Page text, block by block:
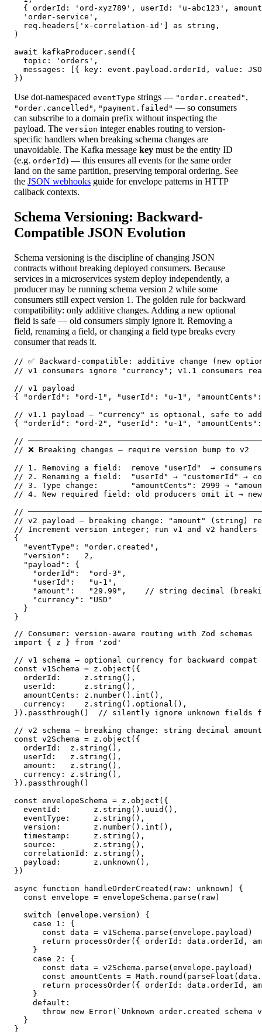
{ orderId: 'ord-xyz789', userId: 'u-abc123',
  'order-service',
  req.headers['x-correlation-id'] as string,
)
await kafkaProducer.send({
  topic: 'orders',
messages: [{ key: event.payload.orderId, value:
})
Use dot-namespaced eventType strings — "order.created" ,
"order.cancelled" , "payment.failed" — so consumers
can subscribe to a domain prefix without inspecting the
payload. The version integer enables routing to version-
specific handlers when breaking schema changes are
unavoidable. The Kafka message key must be the entity ID
(e.g. orderId) — this ensures all events for the same order
land on the same partition, preserving temporal ordering. See
the JSON webhooks guide for envelope patterns in HTTP
callback contexts.
Schema Versioning: Backward-
Compatible JSON Evolution
Schema versioning is the discipline of changing JSON
contracts without breaking deployed consumers. Because
services in a microservices system deploy independently, a
producer may be running schema version 2 while some
consumers still expect version 1. The golden rule for backward
compatibility: only additive changes. Adding a new optional
field is safe — old consumers simply ignore it. Removing a
field, renaming a field, or changing a field type breaks every
consumer that reads it.
// ✅ Backward-compatible: additive change (new
// v1 consumers ignore "currency"; v1.1 consumers
// v1 payload
{ "orderId": "ord-1", "userId": "u-1",
// v1.1 payload — "currency" is optional, safe to add
{ "orderId": "ord-2", "userId": "u-1", "amountCents":
//
// ❌ Breaking changes — require version bump to v2
// 1. Removing a field:  remove "userId"  →
// 2. Renaming a field:  "userId" → "customerId" →
// 3. Type change:       "amountCents": 2999 →
// 4. New required field: old producers omit it →
//
// v2 payload — breaking change: "amount" (string)
// Increment version integer; run v1 and v2
{
  "eventType": "order.created",
  "version":   2,
  "payload": {
    "orderId":  "ord-3",
    "userId":   "u-1",
"amount":   "29.99",    // string decimal
    "currency": "USD"
  }
}
// Consumer: version-aware routing with Zod schemas
import { z } from 'zod'
// v1 schema — optional currency for backward
const v1Schema = z.object({
  orderId:     z.string(),
  userId:      z.string(),
  amountCents: z.number().int(),
  currency:    z.string().optional(),
}).passthrough()  // silently ignore unknown fields
// v2 schema — breaking change: string decimal amount
const v2Schema = z.object({
  orderId:  z.string(),
  userId:   z.string(),
  amount:   z.string(),
  currency: z.string(),
}).passthrough()
const envelopeSchema = z.object({
  eventId:       z.string().uuid(),
  eventType:     z.string(),
  version:       z.number().int(),
  timestamp:     z.string(),
  source:        z.string(),
  correlationId: z.string(),
  payload:       z.unknown(),
})
async function handleOrderCreated(raw: unknown) {
  const envelope = envelopeSchema.parse(raw)
  switch (envelope.version) {
    case 1: {
      const data = v1Schema.parse(envelope.payload)
return processOrder({ orderId: data.orderId,
    }
    case 2: {
      const data = v2Schema.parse(envelope.payload)
const amountCents =
return processOrder({ orderId: data.orderId,
    }
    default:
throw new Error(`Unknown order.created schema
  }
}